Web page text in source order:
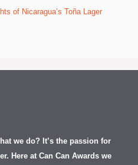
of Nicaragua’s Toña Lager
we do? It’s the passion for
Here at Can Can Awards we